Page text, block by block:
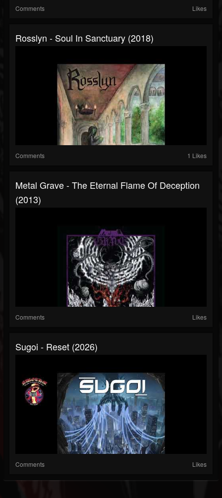
Comments Likes
Rosslyn - Soul In Sanctuary (2018)
Comments 1 Likes
Metal Grave - The Eternal Flame Of Deception
(2013)
Comments Likes
Sugoi - Reset (2026)
Comments Likes